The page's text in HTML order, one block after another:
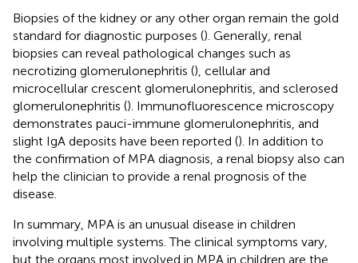
Biopsies of the kidney or any other organ remain the gold
standard for diagnostic purposes (). Generally, renal
biopsies can reveal pathological changes such as
necrotizing glomerulonephritis (), cellular and
microcellular crescent glomerulonephritis, and sclerosed
glomerulonephritis (). Immunofluorescence microscopy
demonstrates pauci-immune glomerulonephritis, and
slight IgA deposits have been reported (). In addition to
the confirmation of MPA diagnosis, a renal biopsy also can
help the clinician to provide a renal prognosis of the
disease.
In summary, MPA is an unusual disease in children
involving multiple systems. The clinical symptoms vary,
but the organs most involved in MPA in children are the